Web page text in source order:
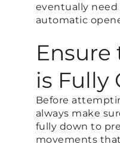
eventually
automatic
is Fully
Before
always make
fully down to
movements